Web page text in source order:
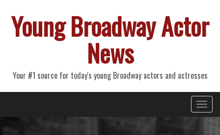
Young Broadway Actor
News
Your #1 source for today's young Broadway actors and actresses
Primary
Menu